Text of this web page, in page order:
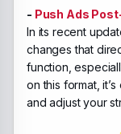
- Push Ads
In its recent
changes that
function,
on this format,
and adjust your